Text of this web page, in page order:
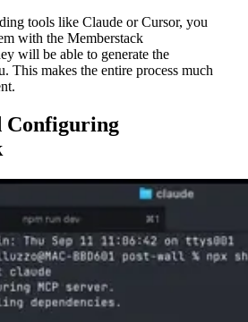
tools like Claude or Cursor, you
with the Memberstack
will be able to generate the
This makes the entire process much
Configuring